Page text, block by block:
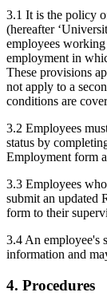
3.1 It is the policy
(hereafter
employees
employment in
These provisions
not apply to a
conditions are
3.2 Employees
status by
Employment form
3.3 Employees
submit an updated
form to their
3.4 An employee's
information and
4. Procedures